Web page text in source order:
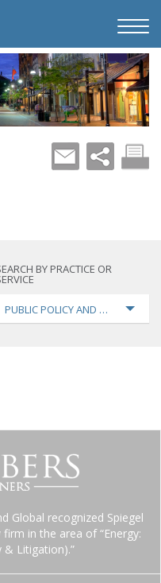
BY PRACTICE OR
PUBLIC POLICY AND LOBBYING
Global recognized Spiegel
in the area of “Energy:
& Litigation).”